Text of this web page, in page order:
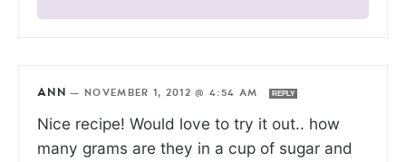
ANN — NOVEMBER 1, 2012 @ 4:54 AM REPLY
Nice recipe! Would love to try it out.. how
many grams are they in a cup of sugar and